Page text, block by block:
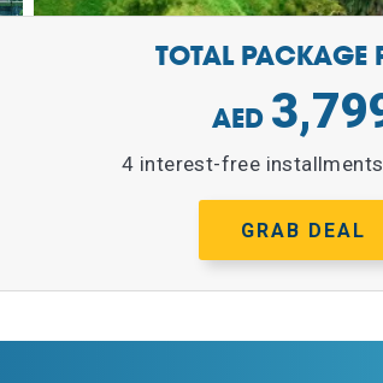
TOTAL PACKAGE
4 interest-free
GRAB DEAL